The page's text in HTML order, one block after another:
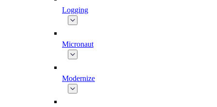
Logging
Micronaut
Modernize